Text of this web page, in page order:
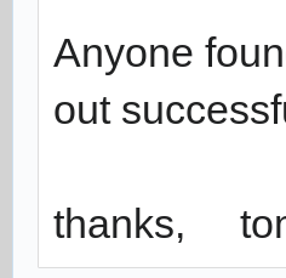
Anyone
out
thanks,